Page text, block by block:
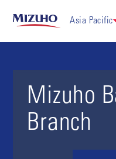
Asia Pacific
Mizuho
Branch